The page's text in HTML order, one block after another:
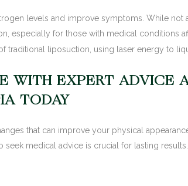
levels and improve symptoms. While
especially for those with medical conditions
traditional liposuction, using laser energy to
WITH EXPERT ADVICE
TODAY
that can improve your physical
medical advice is crucial for lasting